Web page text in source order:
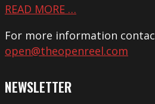
READ MORE …
For more information
open@theopenreel.com
NEWSLETTER